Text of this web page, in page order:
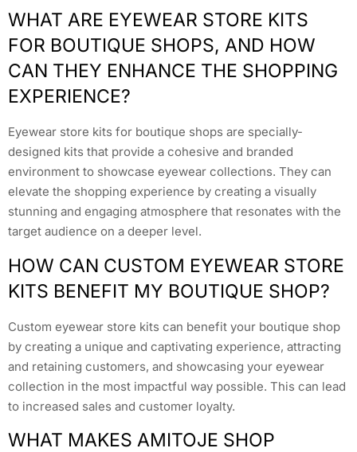
WHAT ARE EYEWEAR STORE KITS
FOR BOUTIQUE SHOPS, AND HOW
CAN THEY ENHANCE THE SHOPPING
EXPERIENCE?
Eyewear store kits for boutique shops are specially-
designed kits that provide a cohesive and branded
environment to showcase eyewear collections. They can
elevate the shopping experience by creating a visually
stunning and engaging atmosphere that resonates with the
target audience on a deeper level.
HOW CAN CUSTOM EYEWEAR STORE
KITS BENEFIT MY BOUTIQUE SHOP?
Custom eyewear store kits can benefit your boutique shop
by creating a unique and captivating experience, attracting
and retaining customers, and showcasing your eyewear
collection in the most impactful way possible. This can lead
to increased sales and customer loyalty.
WHAT MAKES AMITOJE SHOP